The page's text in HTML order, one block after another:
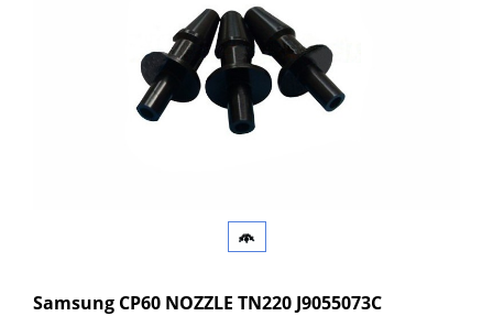
Samsung CP60 NOZZLE TN220 J9055073C